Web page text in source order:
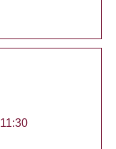
11:30